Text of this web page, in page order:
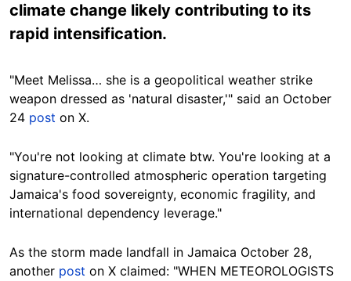
climate change likely contributing to its
rapid intensification.
"Meet Melissa… she is a geopolitical weather strike
weapon dressed as 'natural disaster,'" said an October
24 post on X.
"You're not looking at climate btw. You're looking at a
signature-controlled atmospheric operation targeting
Jamaica's food sovereignty, economic fragility, and
international dependency leverage."
As the storm made landfall in Jamaica October 28,
another post on X claimed: "WHEN METEOROLOGISTS